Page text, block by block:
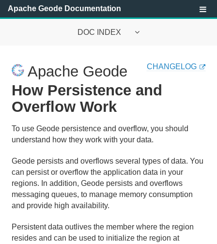
Apache Geode Documentation
DOC INDEX
Getting Started with Apache Geode
Security
Basic Configuration and Programming
Topologies and Communication
Managing Apache Geode
Developing with Apache Geode
Apache Geode CHANGELOG
How Persistence and
Overflow Work
To use Geode persistence and overflow, you should
understand how they work with your data.
Geode persists and overflows several types of data. You
can persist or overflow the application data in your
regions. In addition, Geode persists and overflows
messaging queues, to manage memory consumption
and provide high availability.
Persistent data outlives the member where the region
resides and can be used to initialize the region at